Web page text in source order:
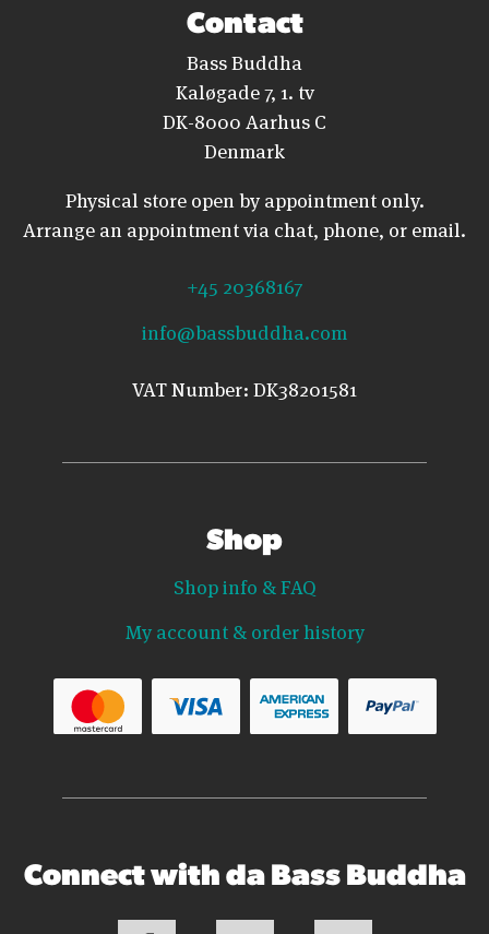
Contact
Bass Buddha
Kaløgade 7, 1. tv
DK-8000 Aarhus C
Denmark
Physical store open by appointment only.
Arrange an appointment via chat, phone, or email.
+45 20368167
info@bassbuddha.com
VAT Number: DK38201581
Shop
Shop info & FAQ
My account & order history
Connect with da Bass Buddha